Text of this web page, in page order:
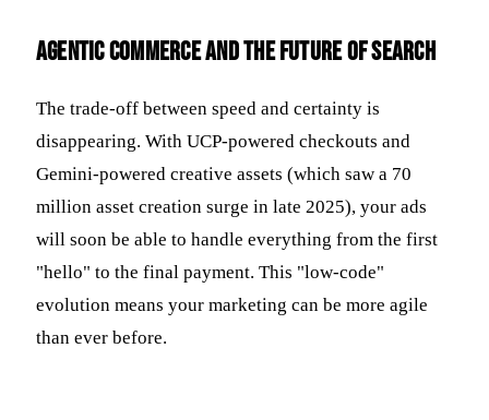
Agentic Commerce and the Future of Search
The trade-off between speed and certainty is
disappearing. With UCP-powered checkouts and
Gemini-powered creative assets (which saw a 70
million asset creation surge in late 2025), your ads
will soon be able to handle everything from the first
"hello" to the final payment. This "low-code"
evolution means your marketing can be more agile
than ever before.